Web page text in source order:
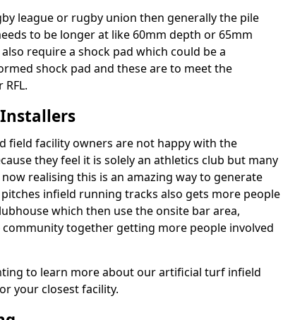
league or rugby union then generally the pile
to be longer at like 60mm depth or 65mm
require a shock pad which could be a
shock pad and these are to meet the
field facility owners are not happy with the
they feel it is solely an athletics club but many
realising this is an amazing way to generate
infield running tracks also gets more people
which then use the onsite bar area,
together getting more people involved
to learn more about our artificial turf infield
your closest facility.